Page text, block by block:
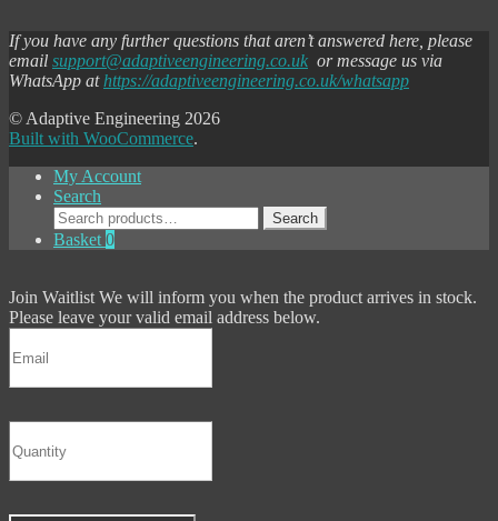
If you have any further questions that aren’t answered here, please
email support@adaptiveengineering.co.uk or message us via
WhatsApp athttps://adaptiveengineering.co.uk/whatsapp
© Adaptive Engineering 2026
Built with WooCommerce.
My Account
Search
Search
for:
Search
Basket0
Join Waitlist We will inform you when the product arrives in stock.
Please leave your valid email address below.